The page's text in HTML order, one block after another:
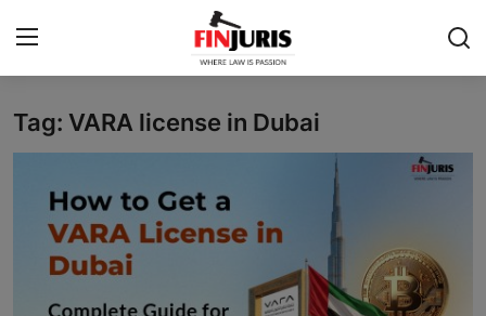
Contact
Home
About us
Services
Tag: VARA license in Dubai